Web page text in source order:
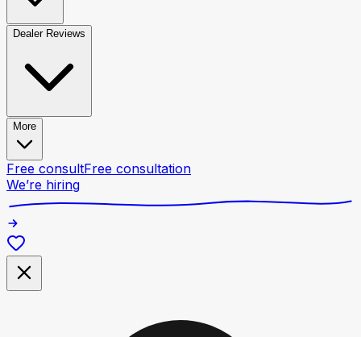
Dealer Reviews
More
Free consultFree consultation
We’re hiring